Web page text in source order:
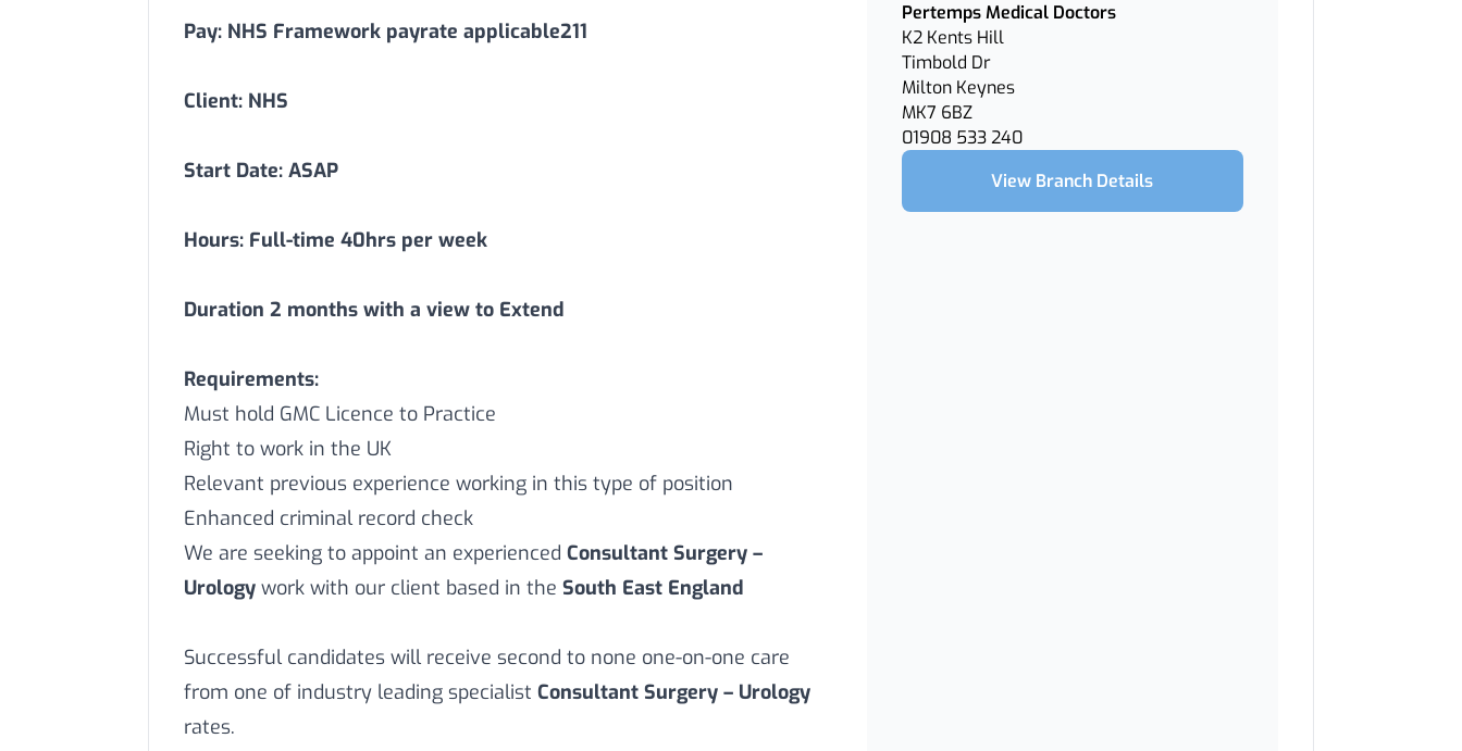
Pay: NHS Framework payrate applicable211
Client: NHS
Start Date: ASAP
Hours: Full-time 40hrs per week
Duration 2 months with a view to Extend
Requirements:
Must hold GMC Licence to Practice
Right to work in the UK
Relevant previous experience working in this type of position
Enhanced criminal record check
We are seeking to appoint an experienced Consultant Surgery –
Urology work with our client based in the South East England
Successful candidates will receive second to none one-on-one care
from one of industry leading specialist Consultant Surgery – Urology
rates.
Pertemps Medical Doctors
K2 Kents Hill
Timbold Dr
Milton Keynes
MK7 6BZ
01908 533 240
View Branch Details